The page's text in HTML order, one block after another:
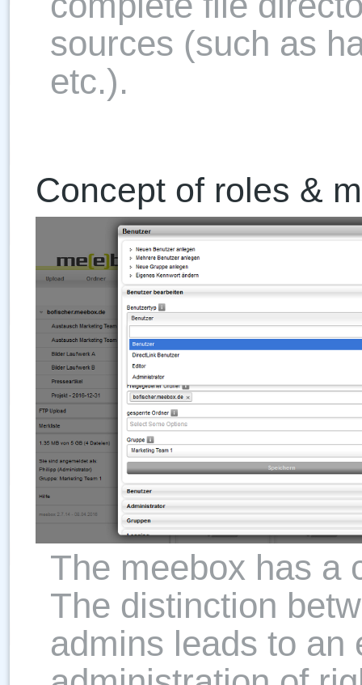
sources (such as
etc.).
Concept of roles &
The meebox has a
The distinction
admins leads to an